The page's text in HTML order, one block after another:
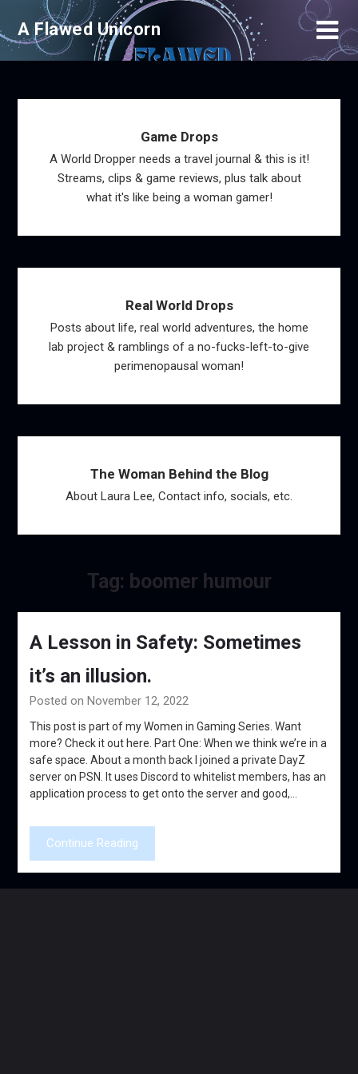
to
content
A Flawed Unicorn
Game Drops
A World Dropper needs a travel journal & this is it!
Streams, clips & game reviews, plus talk about
what it's like being a woman gamer!
Real World Drops
Posts about life, real world adventures, the home
lab project & ramblings of a no-fucks-left-to-give
perimenopausal woman!
The Woman Behind the Blog
About Laura Lee, Contact info, socials, etc.
Tag: boomer humour
A Lesson in Safety: Sometimes
it’s an illusion.
Posted on November 12, 2022
This post is part of my Women in Gaming Series. Want
more? Check it out here. Part One: When we think we’re in a
safe space. About a month back I joined a private DayZ
server on PSN. It uses Discord to whitelist members, has an
application process to get onto the server and good,…
Continue Reading